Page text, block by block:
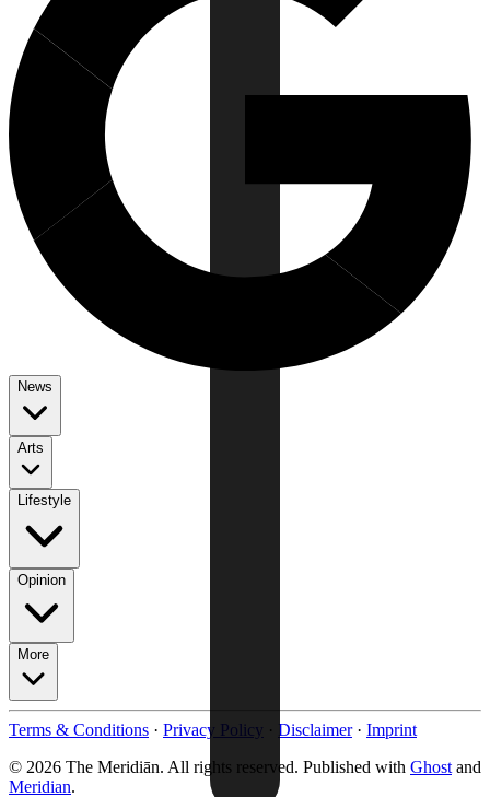
News
Arts
Lifestyle
Opinion
More
Terms & Conditions · Privacy Policy · Disclaimer · Imprint
© 2026 The Meridiān. All rights reserved. Published with Ghost and
Meridian.